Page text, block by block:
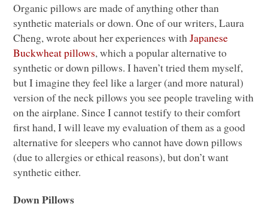
Organic pillows are made of anything other than
synthetic materials or down. One of our writers, Laura
Cheng, wrote about her experiences withJapanese
Buckwheat pillows, which a popular alternative to
synthetic or down pillows. I haven’t tried them myself,
but I imagine they feel like a larger (and more natural)
version of the neck pillows you see people traveling with
on the airplane. Since I cannot testify to their comfort
first hand, I will leave my evaluation of them as a good
alternative for sleepers who cannot have down pillows
(due to allergies or ethical reasons), but don’t want
synthetic either.
Down Pillows